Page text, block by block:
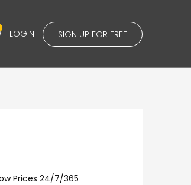
LOGIN SIGN UP FOR FREE
Prices 24/7/365